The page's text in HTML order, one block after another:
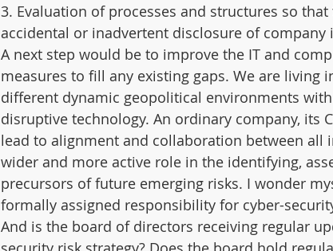
3. Evaluation of processes and structures so
accidental or inadvertent disclosure of
A next step would be to improve the IT and
measures to fill any existing gaps. We are living
different dynamic geopolitical environments
disruptive technology. An ordinary company, its
lead to alignment and collaboration between all
wider and more active role in the identifying,
precursors of future emerging risks. I wonder
formally assigned responsibility for cyber-
And is the board of directors receiving regular